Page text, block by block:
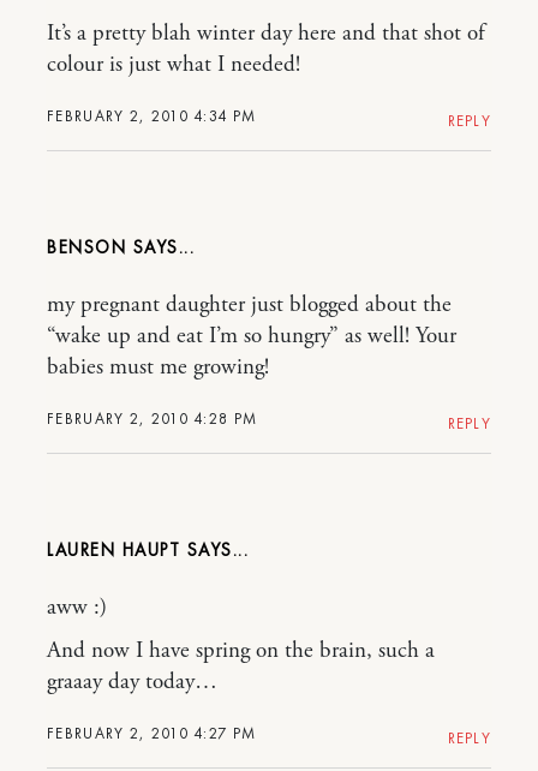
FEBRUARY 2, 2010 4:34 PM
It’s a pretty blah winter day here and that shot of
colour is just what I needed!
REPLY
BENSON
FEBRUARY 2, 2010 4:28 PM
my pregnant daughter just blogged about the
“wake up and eat I’m so hungry” as well! Your
babies must me growing!
REPLY
LAUREN HAUPT
FEBRUARY 2, 2010 4:27 PM
aww :)
And now I have spring on the brain, such a
graaay day today…
REPLY